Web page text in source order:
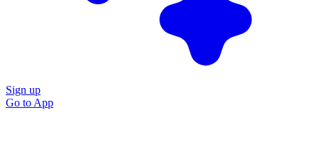
Sign up
Go to App